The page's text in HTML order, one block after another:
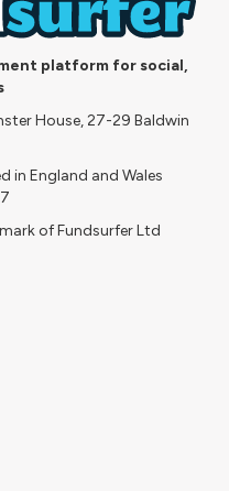
platform for social,
House, 27-29 Baldwin
in England and Wales
of Fundsurfer Ltd